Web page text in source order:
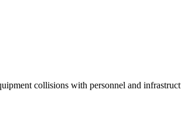
collisions with personnel and